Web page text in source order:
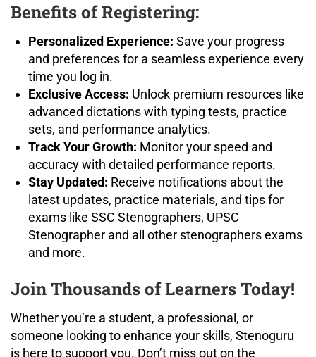
Benefits of Registering:
Personalized Experience: Save your progress
and preferences for a seamless experience every
time you log in.
Exclusive Access: Unlock premium resources like
advanced dictations with typing tests, practice
sets, and performance analytics.
Track Your Growth: Monitor your speed and
accuracy with detailed performance reports.
Stay Updated: Receive notifications about the
latest updates, practice materials, and tips for
exams like SSC Stenographers, UPSC
Stenographer and all other stenographers exams
and more.
Join Thousands of Learners Today!
Whether you’re a student, a professional, or
someone looking to enhance your skills, Stenoguru
is here to support you. Don’t miss out on the